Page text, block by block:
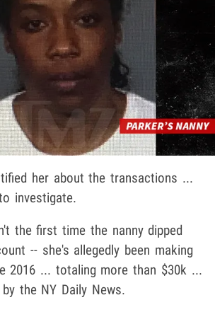
her about the transactions ...
investigate.
the first time the nanny dipped
-- she's allegedly been making
2016 ... totaling more than $30k ...
by the NY Daily News.